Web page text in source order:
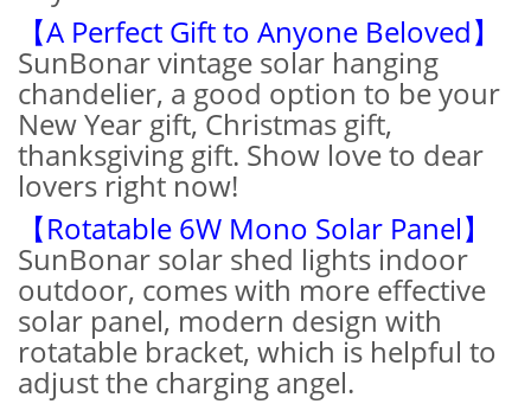
【A Perfect Gift to Anyone Beloved】
SunBonar vintage solar hanging
chandelier, a good option to be your
New Year gift, Christmas gift,
thanksgiving gift. Show love to dear
lovers right now!
【Rotatable 6W Mono Solar Panel】
SunBonar solar shed lights indoor
outdoor, comes with more effective
solar panel, modern design with
rotatable bracket, which is helpful to
adjust the charging angel.